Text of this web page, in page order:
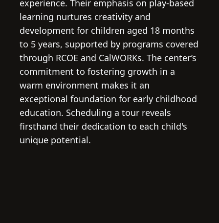
experience. Their emphasis on play-based
learning nurtures creativity and
development for children aged 18 months
to 5 years, supported by programs covered
through RCOE and CalWORKs. The center’s
commitment to fostering growth in a
warm environment makes it an
exceptional foundation for early childhood
education. Scheduling a tour reveals
firsthand their dedication to each child's
unique potential.